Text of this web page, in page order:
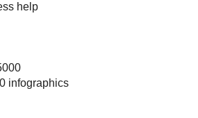
help
infographics